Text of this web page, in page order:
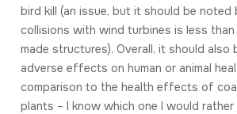
bird kill (an issue, but it should be
collisions with wind turbines is less
made structures). Overall, it should also
adverse effects on human or animal
comparison to the health effects of
plants – I know which one I would rather